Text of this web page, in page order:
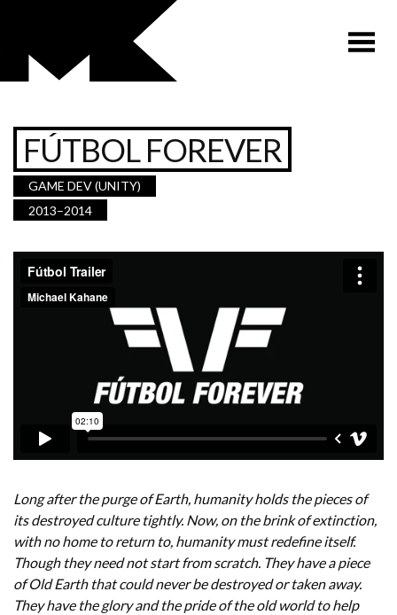
FÚTBOL FOREVER
GAME DEV (UNITY)
2013–2014
Long after the purge of Earth, humanity holds the pieces of
its destroyed culture tightly. Now, on the brink of extinction,
with no home to return to, humanity must redefine itself.
Though they need not start from scratch. They have a piece
of Old Earth that could never be destroyed or taken away.
They have the glory and the pride of the old world to help